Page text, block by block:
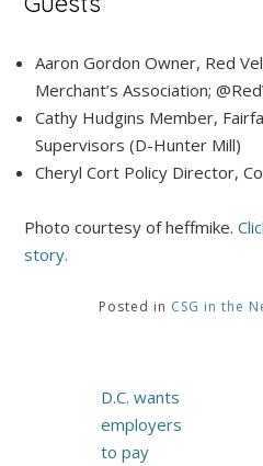
Aaron GordonOwner, Red
Merchant’s Association;
Cathy Hudgins Member,
Supervisors (D-Hunter Mill)
Cheryl Cort Policy Director,
Photo courtesy of heffmike.
story.
Posted in CSG in the
Post
navigation
D.C. wants
employers
to pay